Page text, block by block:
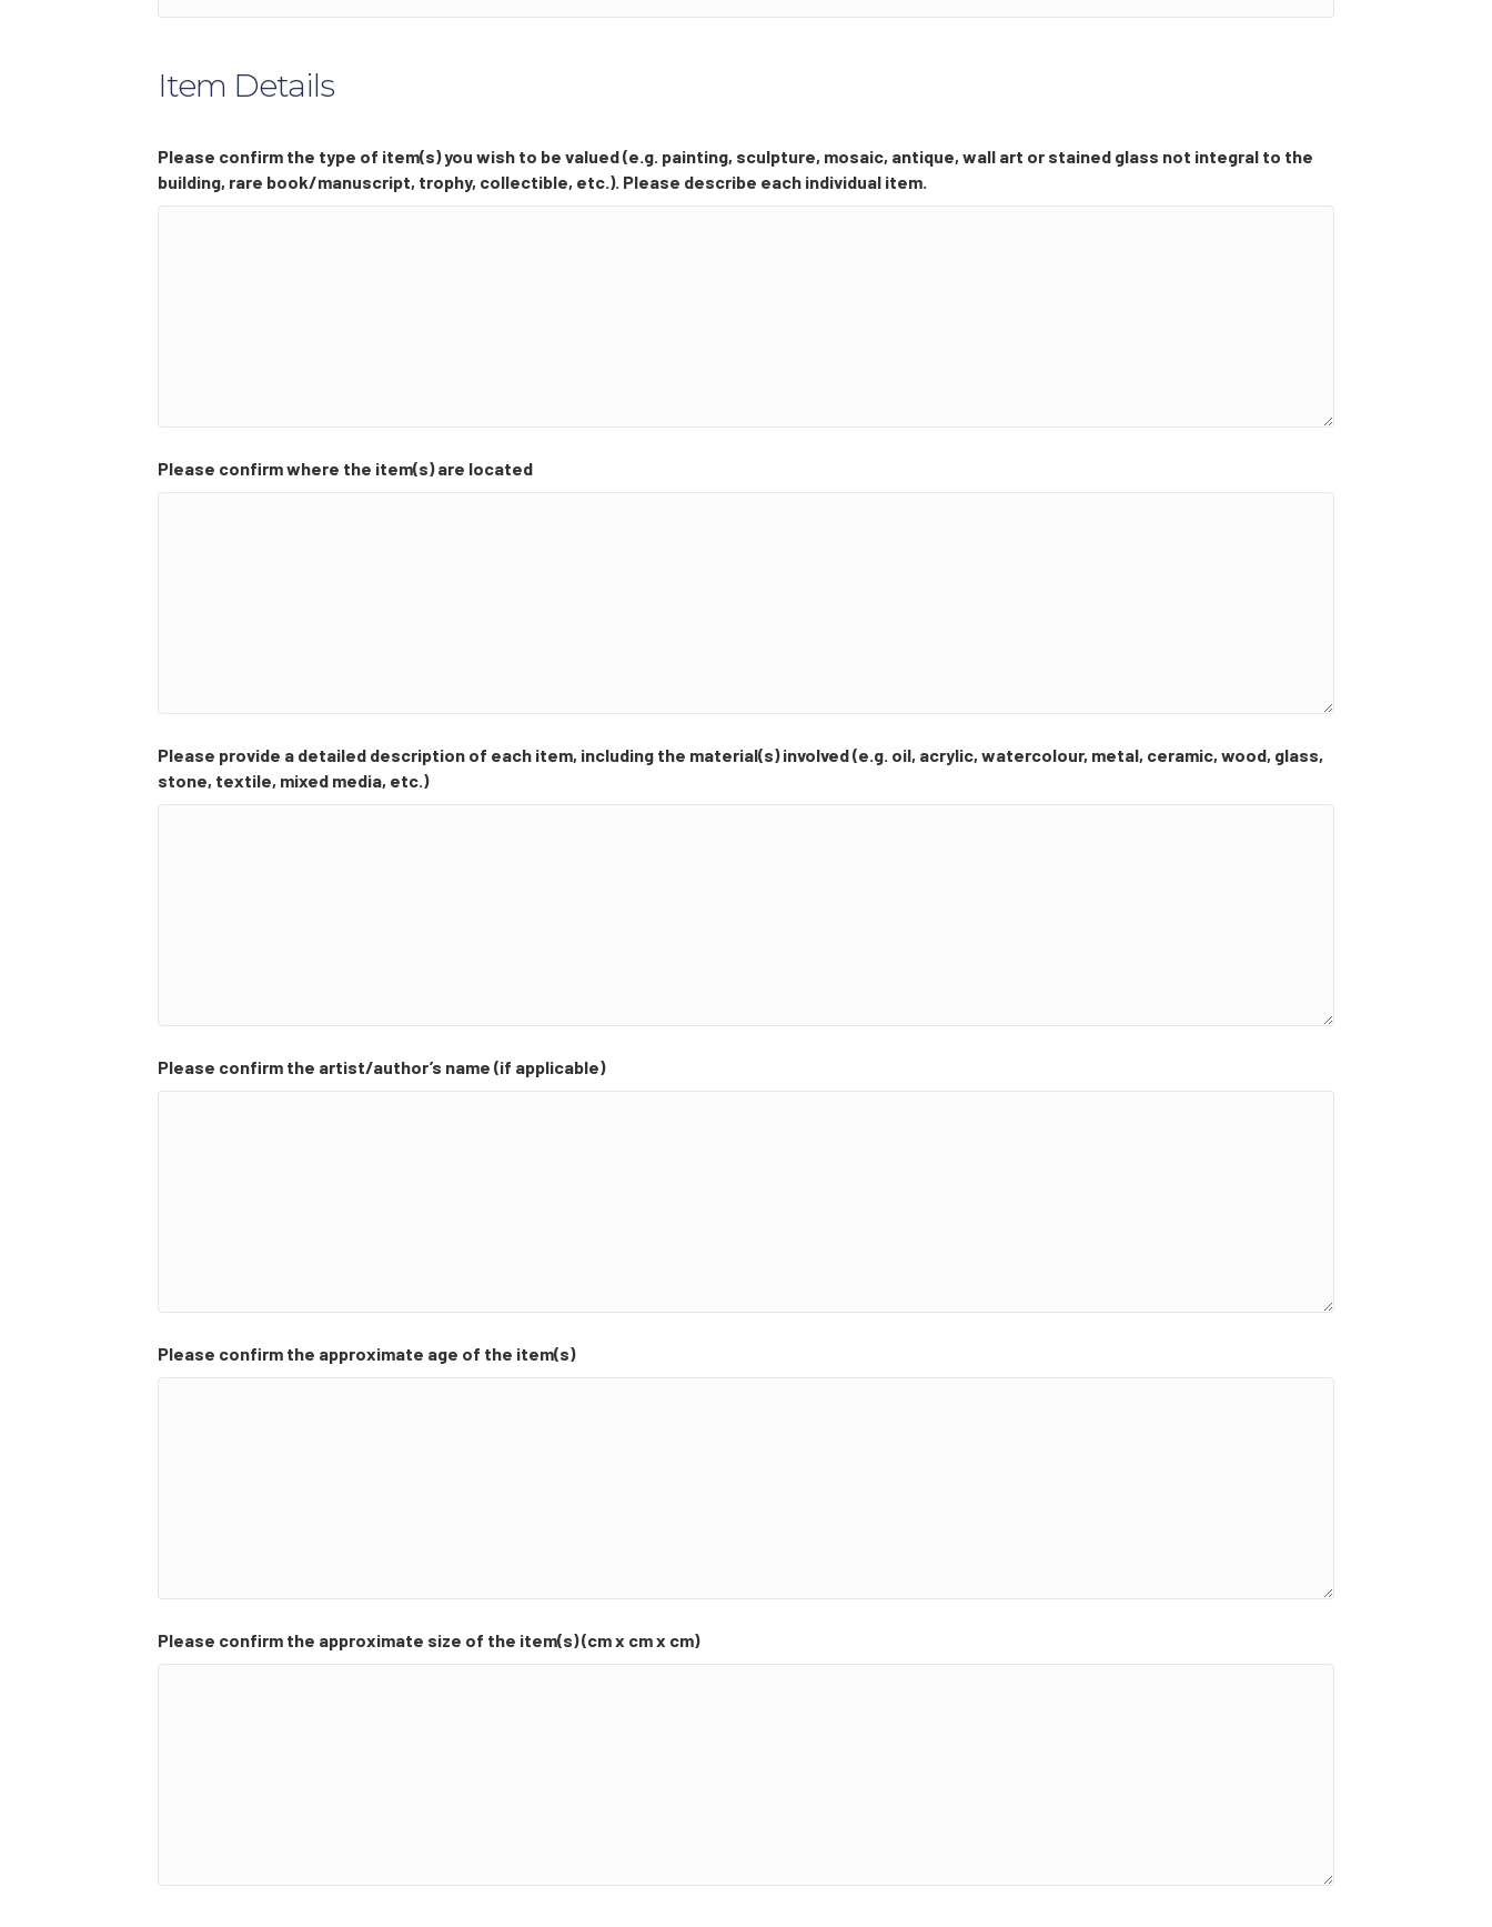
Item Details
Please confirm the type of item(s) you wish to be valued (e.g. painting, sculpture, mosaic, antique, wall art or stained glass not integral to the
building, rare book/manuscript, trophy, collectible, etc.). Please describe each individual item.
Please confirm where the item(s) are located
Please provide a detailed description of each item, including the material(s) involved (e.g. oil, acrylic, watercolour, metal, ceramic, wood, glass,
stone, textile, mixed media, etc.)
Please confirm the artist/author’s name (if applicable)
Please confirm the approximate age of the item(s)
Please confirm the approximate size of the item(s) (cm x cm x cm)